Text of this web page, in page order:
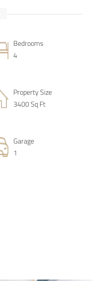
Bedrooms
4
Property Size
3400 Sq Ft
Garage
1